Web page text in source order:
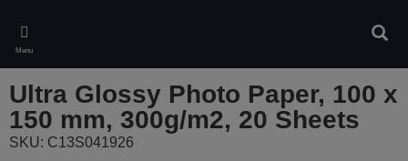
main
content
Menu
Ultra Glossy Photo Paper, 100 x
150 mm, 300g/m2, 20 Sheets
SKU: C13S041926